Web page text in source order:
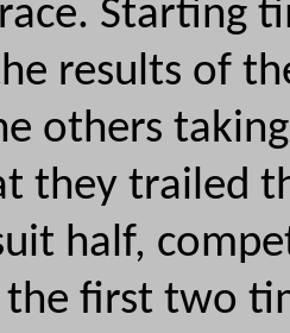
Starting
results of
others
they trailed
half,
first two